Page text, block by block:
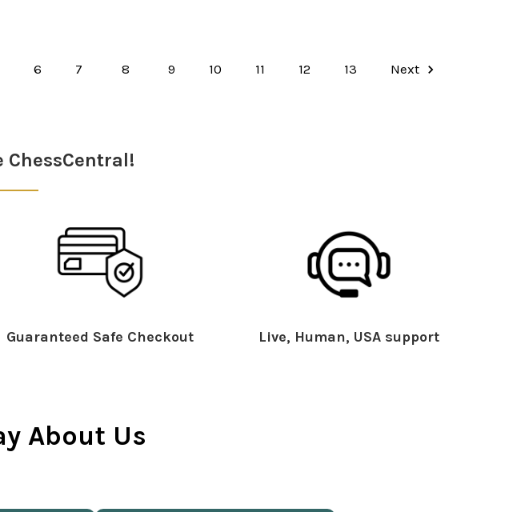
6 7 8 9 10 11 12 13 Next
ChessCentral!
Guaranteed Safe Checkout Live, Human, USA support
About Us